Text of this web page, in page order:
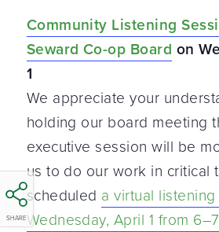
SHARE
Community Listening
Seward Co-op Board on
1
We appreciate your
holding our board meeting
executive session will be
us to do our work in critical
scheduled a virtual
Wednesday, April 1 from